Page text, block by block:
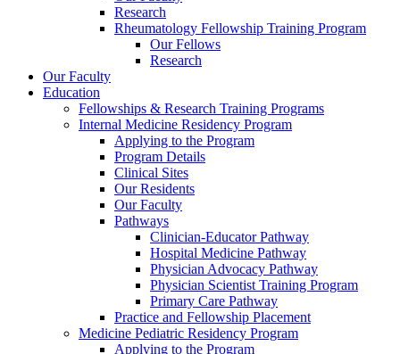
Research
Rheumatology Fellowship Training Program
Our Fellows
Research
Our Faculty
Education
Fellowships & Research Training Programs
Internal Medicine Residency Program
Applying to the Program
Program Details
Clinical Sites
Our Residents
Our Faculty
Pathways
Clinician-Educator Pathway
Hospital Medicine Pathway
Physician Advocacy Pathway
Physician Scientist Training Program
Primary Care Pathway
Practice and Fellowship Placement
Medicine Pediatric Residency Program
Applying to the Program